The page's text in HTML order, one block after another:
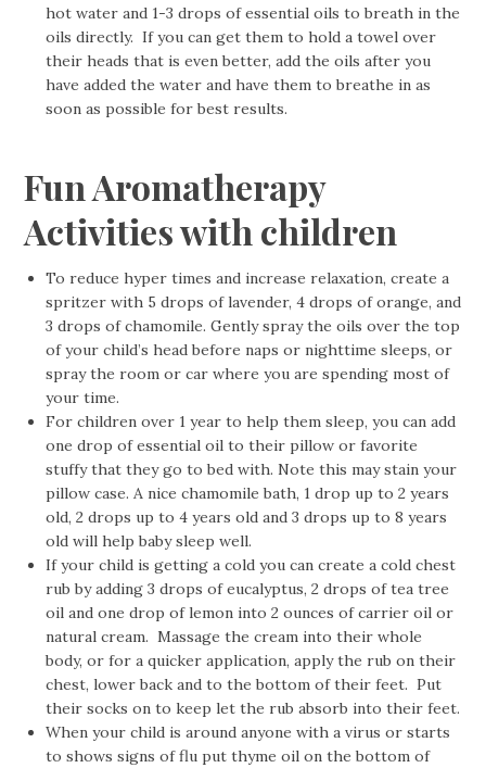
hot water and 1-3 drops of essential oils to breath in the
oils directly. If you can get them to hold a towel over
their heads that is even better, add the oils after you
have added the water and have them to breathe in as
soon as possible for best results.
Fun Aromatherapy
Activities with children
To reduce hyper times and increase relaxation, create a
spritzer with 5 drops of lavender, 4 drops of orange, and
3 drops of chamomile. Gently spray the oils over the top
of your child’s head before naps or nighttime sleeps, or
spray the room or car where you are spending most of
your time.
For children over 1 year to help them sleep, you can add
one drop of essential oil to their pillow or favorite
stuffy that they go to bed with. Note this may stain your
pillow case. A nice chamomile bath, 1 drop up to 2 years
old, 2 drops up to 4 years old and 3 drops up to 8 years
old will help baby sleep well.
If your child is getting a cold you can create a cold chest
rub by adding 3 drops of eucalyptus, 2 drops of tea tree
oil and one drop of lemon into 2 ounces of carrier oil or
natural cream. Massage the cream into their whole
body, or for a quicker application, apply the rub on their
chest, lower back and to the bottom of their feet. Put
their socks on to keep let the rub absorb into their feet.
When your child is around anyone with a virus or starts
to shows signs of flu put thyme oil on the bottom of